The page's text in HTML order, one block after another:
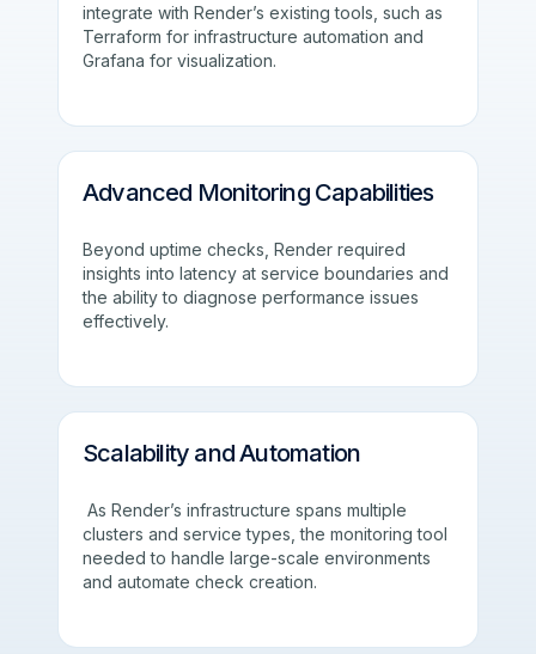
integrate with Render’s existing tools, such as
Terraform for infrastructure automation and
Grafana for visualization.
Advanced Monitoring Capabilities
Beyond uptime checks, Render required
insights into latency at service boundaries and
the ability to diagnose performance issues
effectively.
Scalability and Automation
As Render’s infrastructure spans multiple
clusters and service types, the monitoring tool
needed to handle large-scale environments
and automate check creation.